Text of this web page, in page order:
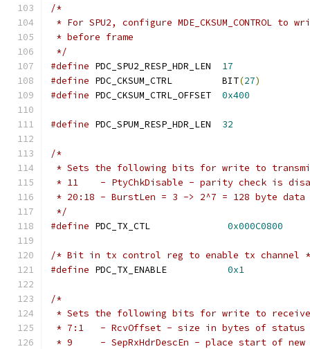
/*
* For SPU2, configure MDE_CKSUM_CONTROL
* before frame
*/
#define PDC_SPU2_RESP_HDR_LEN 17
#define PDC_CKSUM_CTRL         BIT(27)
#define PDC_CKSUM_CTRL_OFFSET 0x400
#define PDC_SPUM_RESP_HDR_LEN 32
/*
* Sets the following bits for write to
* 11    - PtyChkDisable - parity check is
* 20:18 - BurstLen = 3 -> 2^7 = 128 byte data
*/
#define
0x000C0800
/* Bit in tx control reg to enable tx channel
#define
0x1
/*
* Sets the following bits for write to
* 7:1   - RcvOffset - size in bytes of
* 9     - SepRxHdrDescEn - place start of